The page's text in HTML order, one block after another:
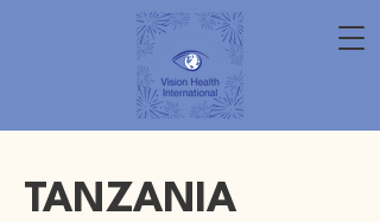
TANZANIA